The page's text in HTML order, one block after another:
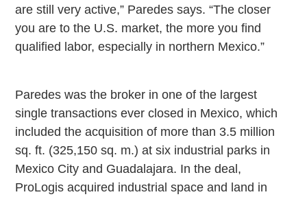
are still very active,” Paredes says. “The closer
you are to the U.S. market, the more you find
qualified labor, especially in northern Mexico.”
Paredes was the broker in one of the largest
single transactions ever closed in Mexico, which
included the acquisition of more than 3.5 million
sq. ft. (325,150 sq. m.) at six industrial parks in
Mexico City and Guadalajara. In the deal,
ProLogis acquired industrial space and land in